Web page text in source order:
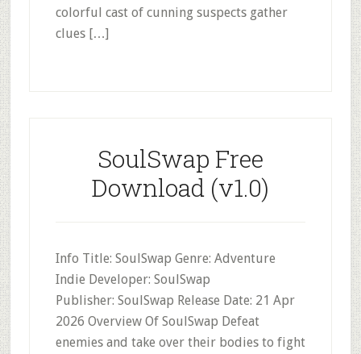
colorful cast of cunning suspects gather
clues […]
SoulSwap Free
Download (v1.0)
Info Title: SoulSwap Genre: Adventure
Indie Developer: SoulSwap
Publisher: SoulSwap Release Date: 21 Apr
2026 Overview Of SoulSwap Defeat
enemies and take over their bodies to fight